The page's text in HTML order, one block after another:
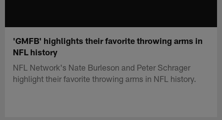
'GMFB' highlights their favorite throwing arms in
NFL history
NFL Network's Nate Burleson and Peter Schrager
highlight their favorite throwing arms in NFL history.